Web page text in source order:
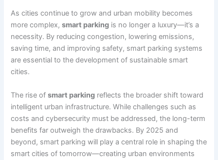
As cities continue to grow and urban mobility becomes
more complex,smart parking is no longer a luxury—it’s a
necessity. By reducing congestion, lowering emissions,
saving time, and improving safety, smart parking systems
are essential to the development of sustainable smart
cities.
The rise ofsmart parking reflects the broader shift toward
intelligent urban infrastructure. While challenges such as
costs and cybersecurity must be addressed, the long-term
benefits far outweigh the drawbacks. By 2025 and
beyond, smart parking will play a central role in shaping the
smart cities of tomorrow—creating urban environments